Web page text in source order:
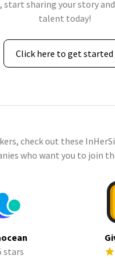
start sharing your story
talent today!
Click here to get started
check out these
who want you to join
stars